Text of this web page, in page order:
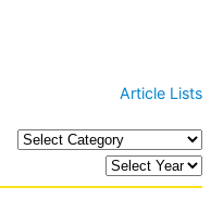
Article Lists
C
t
A
r